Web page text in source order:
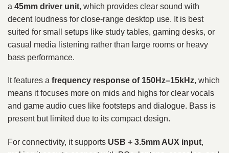
a 45mm driver unit, which provides clear sound with
decent loudness for close-range desktop use. It is best
suited for small setups like study tables, gaming desks, or
casual media listening rather than large rooms or heavy
bass performance.
It features a frequency response of 150Hz–15kHz, which
means it focuses more on mids and highs for clear vocals
and game audio cues like footsteps and dialogue. Bass is
present but limited due to its compact design.
For connectivity, it supports USB + 3.5mm AUX input,